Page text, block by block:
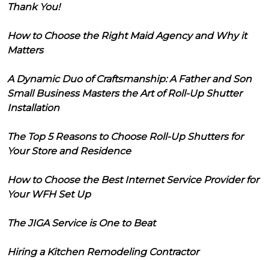
Thank You!
How to Choose the Right Maid Agency and Why it
Matters
A Dynamic Duo of Craftsmanship: A Father and Son
Small Business Masters the Art of Roll-Up Shutter
Installation
The Top 5 Reasons to Choose Roll-Up Shutters for
Your Store and Residence
How to Choose the Best Internet Service Provider for
Your WFH Set Up
The JIGA Service is One to Beat
Hiring a Kitchen Remodeling Contractor